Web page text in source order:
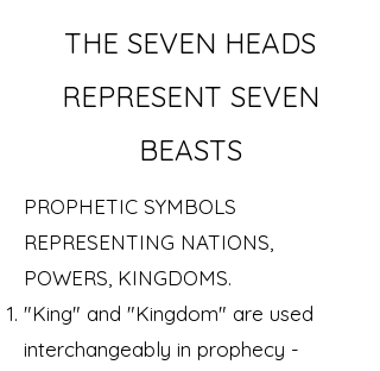
THE SEVEN HEADS
REPRESENT SEVEN
BEASTS
PROPHETIC SYMBOLS
REPRESENTING NATIONS,
POWERS, KINGDOMS.
"King" and "Kingdom" are used
interchangeably in prophecy -